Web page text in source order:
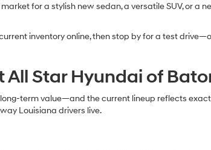
for a stylish new sedan, a versatile SUV, or a
inventory online, then stop by for a test
Star Hyundai of
term value—and the current lineup reflects
Louisiana drivers live.